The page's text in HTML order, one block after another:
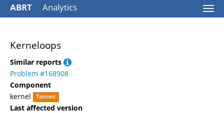
ABRT Analytics
Kerneloops
Similar reports
Problem #168908
Component
kernel
Tainted
Last affected version